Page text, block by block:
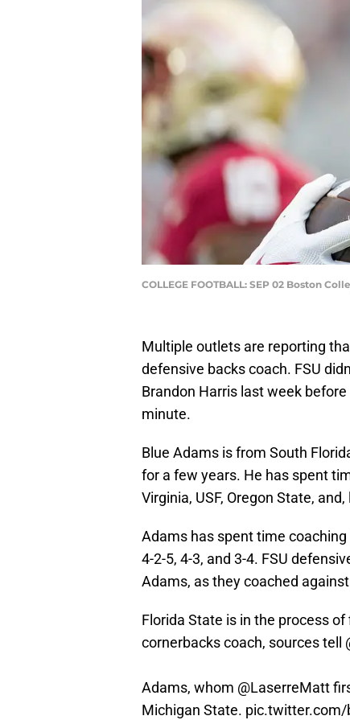
COLLEGE FOOTBALL: SEP 02 Boston
Multiple outlets are reporting
defensive backs coach. FSU
Brandon Harris last week
minute.
Blue Adams is from South
for a few years. He has spent
Virginia, USF, Oregon State,
Adams has spent time
4-2-5, 4-3, and 3-4. FSU
Adams, as they coached
Florida State is in the process
cornerbacks coach, sources tell
Adams, whom @LaserreMatt
Michigan State. pic.twitter.com/